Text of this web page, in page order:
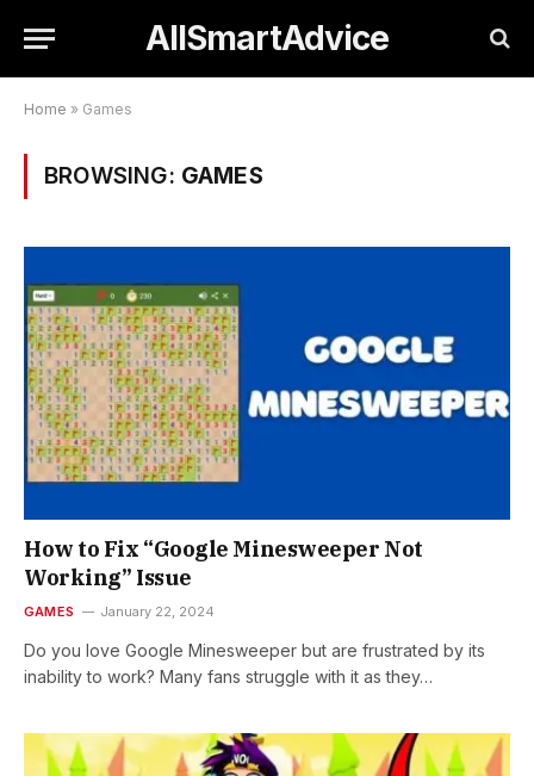
AllSmartAdvice
Home » Games
BROWSING: GAMES
How to Fix “Google Minesweeper Not
Working” Issue
GAMES January 22, 2024
Do you love Google Minesweeper but are frustrated by its
inability to work? Many fans struggle with it as they…